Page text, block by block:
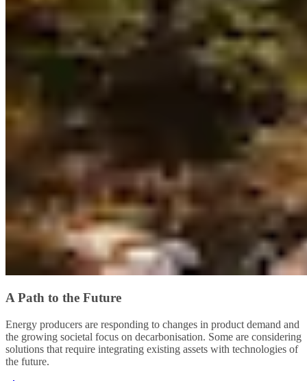
A Path to the Future
Energy producers are responding to changes in product demand and
the growing societal focus on decarbonisation. Some are considering
solutions that require integrating existing assets with technologies of
the future.